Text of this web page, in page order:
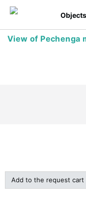
Objects
View of Pechenga
Add to the request cart